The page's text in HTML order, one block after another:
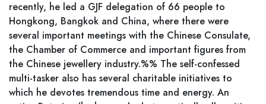
recently, he led a GJF delegation of 66 people to
Hongkong, Bangkok and China, where there were
several important meetings with the Chinese Consulate,
the Chamber of Commerce and important figures from
the Chinese jewellery industry.%% The self-confessed
multi-tasker also has several charitable initiatives to
which he devotes tremendous time and energy. An